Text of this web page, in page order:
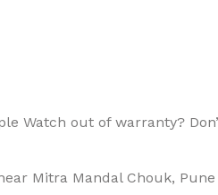
Watch out of warranty?
Mitra Mandal Chouk, Pune